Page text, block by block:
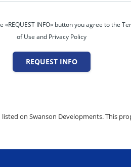
«REQUEST INFO» button you agree to the
of Use and Privacy Policy
REQUEST INFO
on Swanson Developments. This